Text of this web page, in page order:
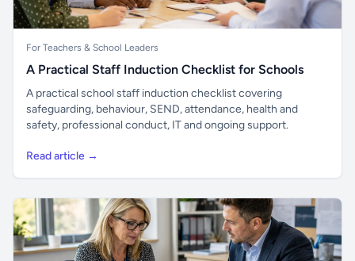
For Teachers & School Leaders
A Practical Staff Induction Checklist for Schools
A practical school staff induction checklist covering
safeguarding, behaviour, SEND, attendance, health and
safety, professional conduct, IT and ongoing support.
Read article →